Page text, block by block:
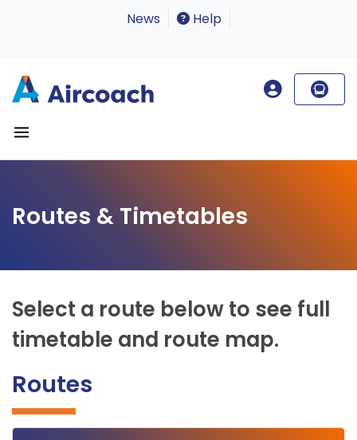
News Help
Routes & Timetables
Select a route below to see full
timetable and route map.
Routes